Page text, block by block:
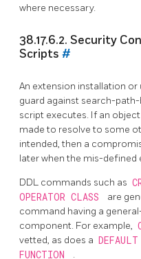
where necessary.
38.17.6.2. Security
Scripts #
An extension installation
guard against search-
script executes. If an
made to resolve to some
intended, then a
later when the mis-defined
DDL commands such as
OPERATOR CLASS
are
command having a
component. For example,
vetted, as does a DEFAULT
FUNCTION
.